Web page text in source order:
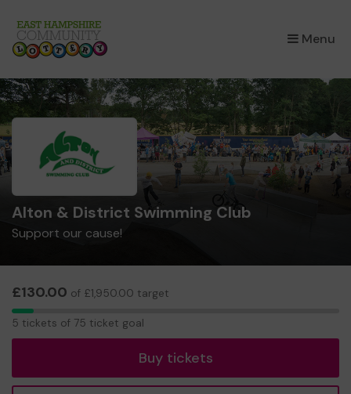
Menu
×
Alton & District Swimming Club
Support our cause!
£130.00 of £1,950.00 target
5
5 tickets of 75 ticket goal
Buy tickets